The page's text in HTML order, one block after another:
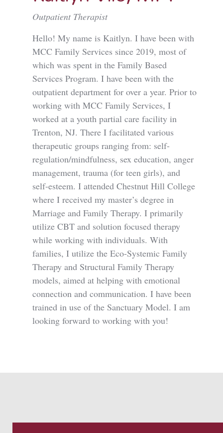
Outpatient Therapist
Hello! My name is Kaitlyn. I have been with
MCC Family Services since 2019, most of
which was spent in the Family Based
Services Program. I have been with the
outpatient department for over a year. Prior to
working with MCC Family Services, I
worked at a youth partial care facility in
Trenton, NJ. There I facilitated various
therapeutic groups ranging from: self-
regulation/mindfulness, sex education, anger
management, trauma (for teen girls), and
self-esteem. I attended Chestnut Hill College
where I received my master’s degree in
Marriage and Family Therapy. I primarily
utilize CBT and solution focused therapy
while working with individuals. With
families, I utilize the Eco-Systemic Family
Therapy and Structural Family Therapy
models, aimed at helping with emotional
connection and communication. I have been
trained in use of the Sanctuary Model. I am
looking forward to working with you!